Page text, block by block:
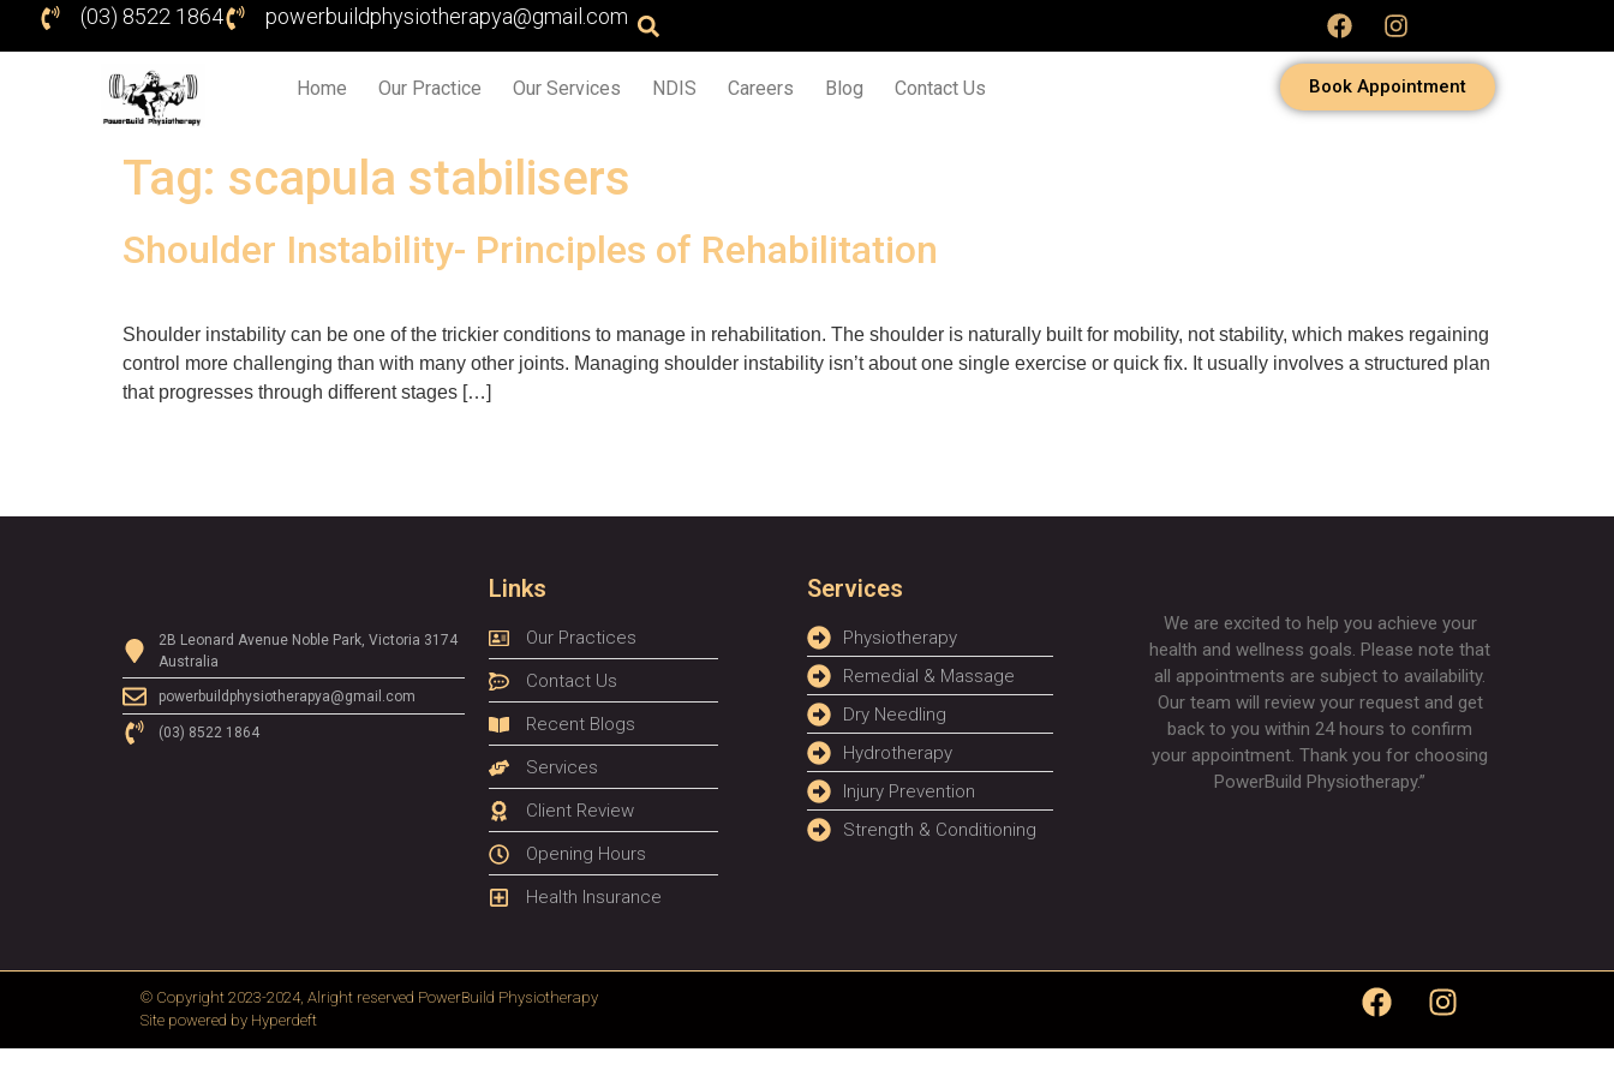
(03) 8522 1864 powerbuildphysiotherapya@gmail.com
Home Our Practice Our Services NDIS Careers Blog Contact Us Book Appointment
Tag: scapula stabilisers
Shoulder Instability- Principles of Rehabilitation
Shoulder instability can be one of the trickier conditions to manage in rehabilitation. The shoulder is naturally built for mobility, not stability, which makes regaining
control more challenging than with many other joints. Managing shoulder instability isn’t about one single exercise or quick fix. It usually involves a structured plan
that progresses through different stages […]
2B Leonard Avenue Noble Park, Victoria 3174
Australia
powerbuildphysiotherapya@gmail.com
(03) 8522 1864
Links
Our Practices
Contact Us
Recent Blogs
Services
Client Review
Opening Hours
Health Insurance
Services
Physiotherapy
Remedial & Massage
Dry Needling
Hydrotherapy
Injury Prevention
Strength & Conditioning
We are excited to help you achieve your
health and wellness goals. Please note that
all appointments are subject to availability.
Our team will review your request and get
back to you within 24 hours to confirm
your appointment. Thank you for choosing
PowerBuild Physiotherapy.”
© Copyright 2023-2024, Alright reserved PowerBuild Physiotherapy
Site powered by Hyperdeft